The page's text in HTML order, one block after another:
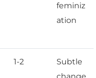
feminiz
ation
1-2
Subtle
change